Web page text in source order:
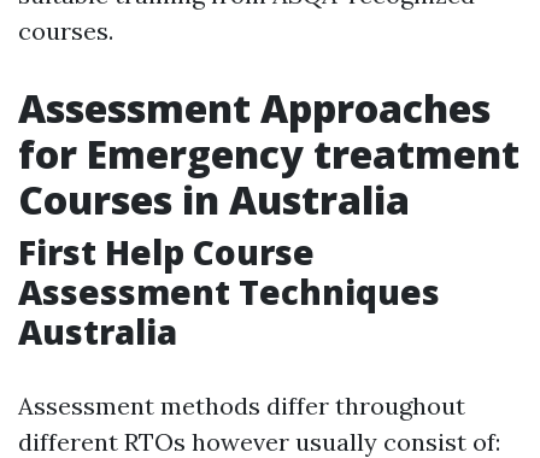
courses.
Assessment Approaches
for Emergency treatment
Courses in Australia
First Help Course
Assessment Techniques
Australia
Assessment methods differ throughout
different RTOs however usually consist of: